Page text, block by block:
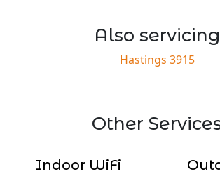
Also servicing
Hastings 3915
Other
Indoor WiFi